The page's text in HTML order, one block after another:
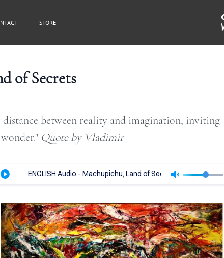
STORE
of Secrets
between reality and imagination, inviting
Quote by Vladimir
ENGLISH Audio - Machupichu, Land of Secrets - Vladimir Tajc